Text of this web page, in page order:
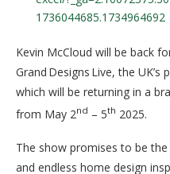
1736044685.1734964692
Kevin McCloud will be back
Grand Designs Live, the
which will be returning in a
from May 2nd – 5th 2025.
The show promises to be
and endless home design